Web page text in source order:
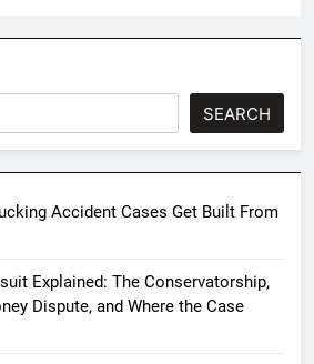
SEARCH
Accident Cases Get Built From
Explained: The Conservatorship,
Dispute, and Where the Case